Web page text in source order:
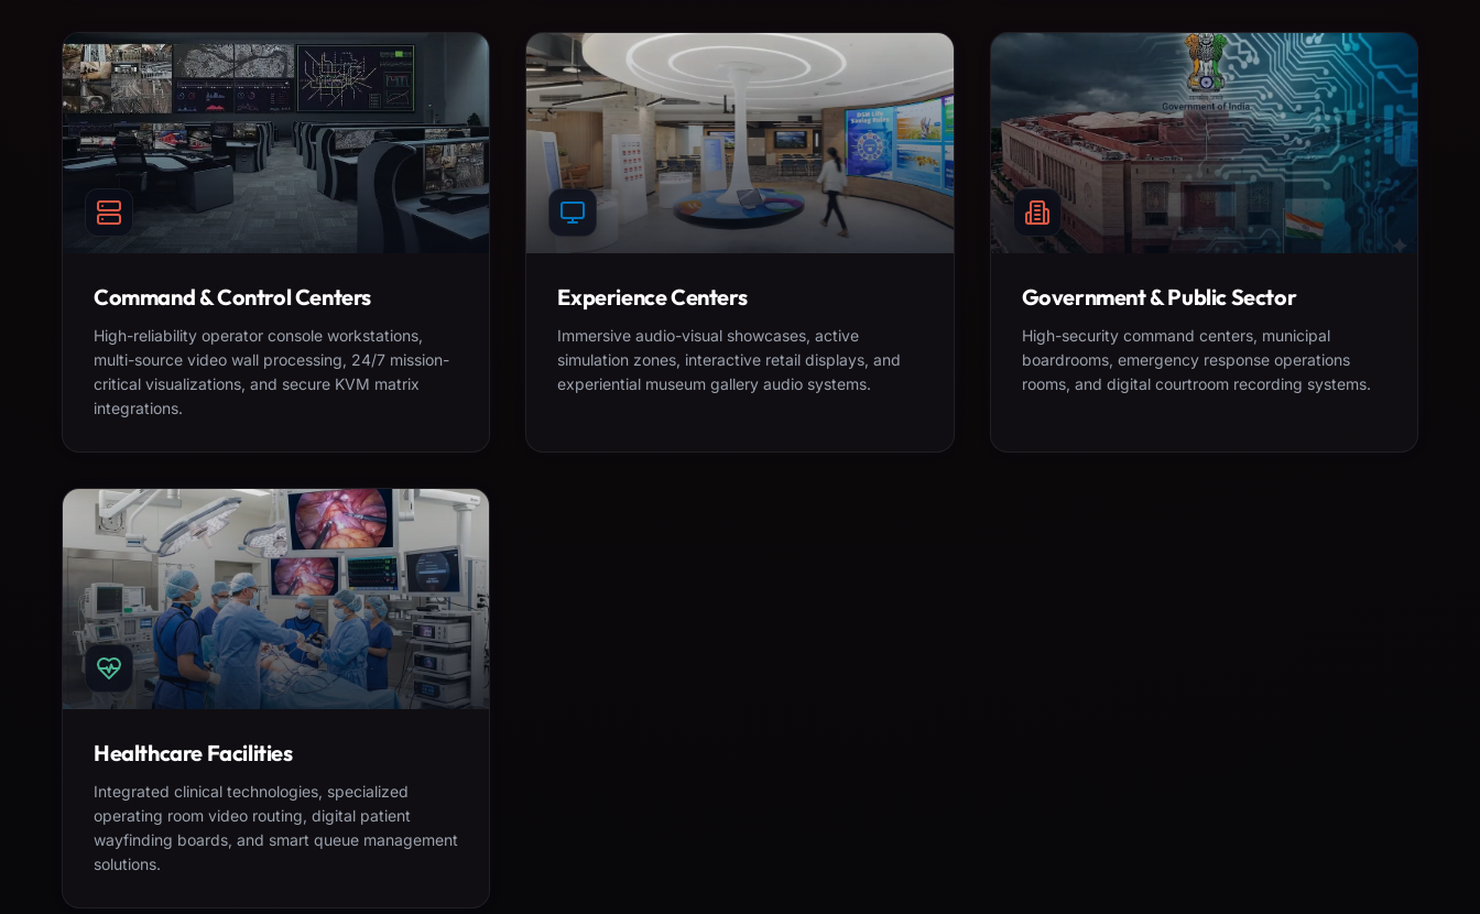
Command & Control Centers
High-reliability operator console workstations,
multi-source video wall processing, 24/7 mission-
critical visualizations, and secure KVM matrix
integrations.
Experience Centers
Immersive audio-visual showcases, active
simulation zones, interactive retail displays, and
experiential museum gallery audio systems.
Government & Public Sector
High-security command centers, municipal
boardrooms, emergency response operations
rooms, and digital courtroom recording systems.
Healthcare Facilities
Integrated clinical technologies, specialized
operating room video routing, digital patient
wayfinding boards, and smart queue management
solutions.